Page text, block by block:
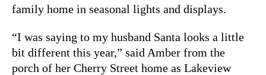
family home in seasonal lights and displays.
“I was saying to my husband Santa looks a little
bit different this year,” said Amber from the
porch of her Cherry Street home as Lakeview